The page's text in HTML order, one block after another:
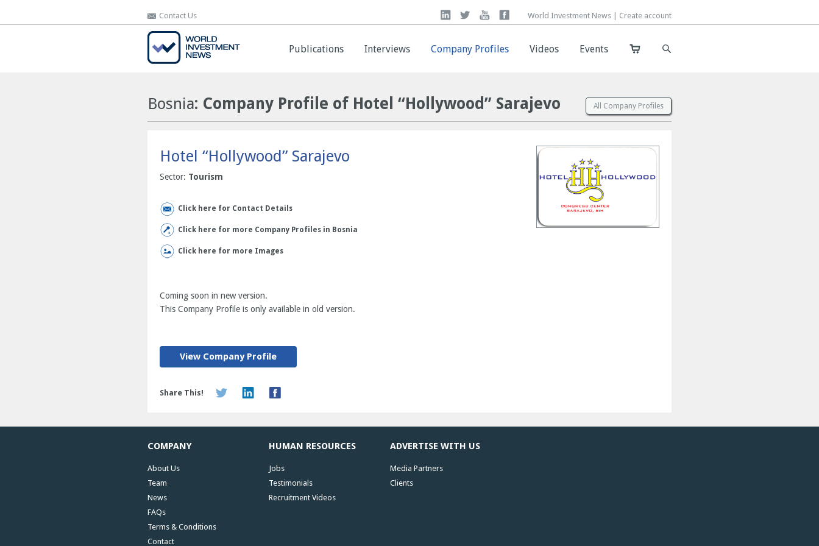
Contact Us World Investment News | Create account
Publications Interviews Company Profiles Videos Events
Contact Us World Investment News | Create account
Publications Interviews Company Profiles Videos Events
Bosnia: Company Profile of Hotel “Hollywood” Sarajevo All Company Profiles
Hotel “Hollywood” Sarajevo
Sector: Tourism
Click here for Contact Details
Click here for more Company Profiles in Bosnia
Click here for more Images
Coming soon in new version.
This Company Profile is only available in old version.
View Company Profile
Share This!
COMPANY
About Us
Team
News
FAQs
Terms & Conditions
Contact
HUMAN RESOURCES
Jobs
Testimonials
Recruitment Videos
ADVERTISE WITH US
Media Partners
Clients